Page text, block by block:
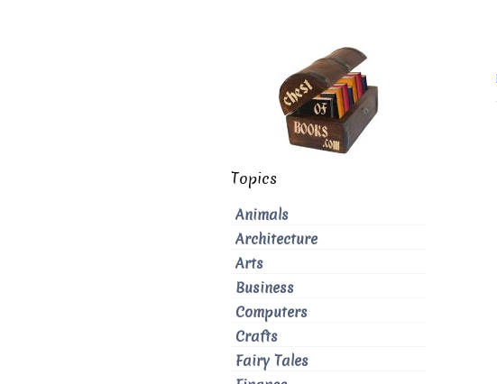
Topics
Animals
Architecture
Arts
Business
Computers
Crafts
Fairy Tales